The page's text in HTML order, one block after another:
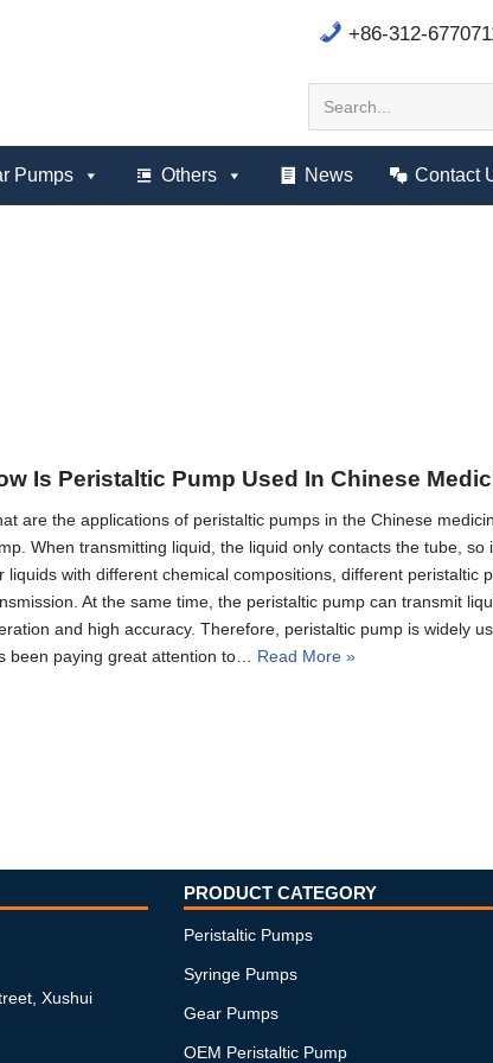
+86-312-
Pumps Others News Contact
Is Peristaltic Pump Used In Chinese
are the applications of peristaltic pumps in the Chinese
When transmitting liquid, the liquid only contacts the tube, so
liquids with different chemical compositions, different peristaltic
At the same time, the peristaltic pump can transmit
and high accuracy. Therefore, peristaltic pump is widely
been paying great attention to… Read More »
Xushui
PRODUCT CATEGORY
Peristaltic Pumps
Syringe Pumps
Gear Pumps
OEM Peristaltic Pump